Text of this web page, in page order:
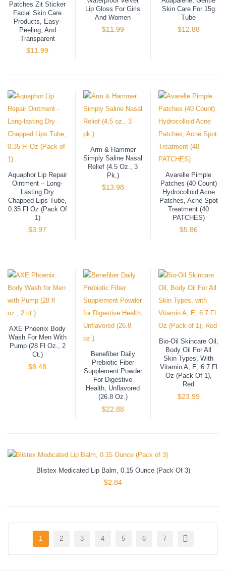
Patches Zit Sticker
Facial Skin Care
Products, Easy-
Peeling, And
Transparent
$11.99
Lip Gloss For Girls
And Women
$11.99
Skin Care For 15g
Tube
$12.88
Aquaphor Lip Repair
Ointment – Long-
Lasting Dry
Chapped Lips Tube,
0.35 Fl Oz (Pack Of
1)
$3.97
Arm & Hammer
Simply Saline Nasal
Relief (4.5 Oz., 3
Pk.)
$13.98
Avarelle Pimple
Patches (40 Count)
Hydrocolloid Acne
Patches, Acne Spot
Treatment (40
PATCHES)
$5.86
AXE Phoenix Body
Wash For Men With
Pump (28 Fl Oz., 2
Ct.)
$8.48
Benefiber Daily
Prebiotic Fiber
Supplement Powder
For Digestive
Health, Unflavored
(26.8 Oz.)
$22.88
Bio-Oil Skincare Oil,
Body Oil For All
Skin Types, With
Vitamin A, E, 6.7 Fl
Oz (Pack Of 1),
Red
$23.99
Blistex Medicated Lip Balm, 0.15 Ounce (Pack Of 3)
$2.84
1 2 3 4 5 6 7